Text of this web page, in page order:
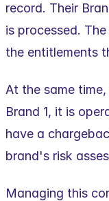
record. Their
is processed.
the entitlements
At the same
Brand 1, it is
have a
brand's risk
Managing this